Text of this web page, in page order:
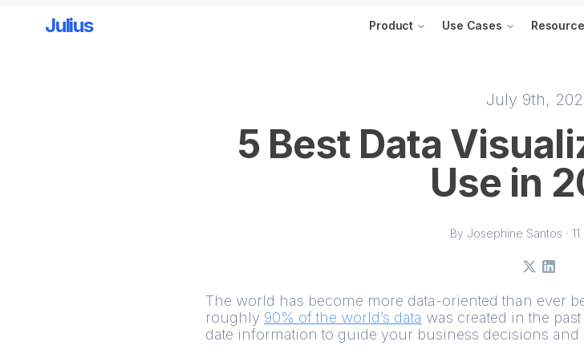
Julius Product Use Cases
July 9th,
5 Best Data
Use in
By Josephine Santos · 11
X
The world has become more data-oriented than ever
roughly 90% of the world’s data was created in the
date information to guide your business decisions and